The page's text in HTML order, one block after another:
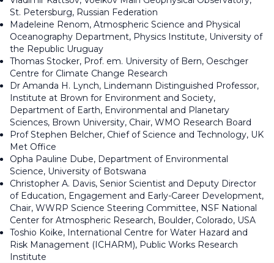
St. Petersburg, Russian Federation
Madeleine Renom, Atmospheric Science and Physical
Oceanography Department, Physics Institute, University of
the Republic Uruguay
Thomas Stocker, Prof. em. University of Bern, Oeschger
Centre for Climate Change Research
Dr Amanda H. Lynch, Lindemann Distinguished Professor,
Institute at Brown for Environment and Society,
Department of Earth, Environmental and Planetary
Sciences, Brown University, Chair, WMO Research Board
Prof Stephen Belcher, Chief of Science and Technology, UK
Met Office
Opha Pauline Dube, Department of Environmental
Science, University of Botswana
Christopher A. Davis, Senior Scientist and Deputy Director
of Education, Engagement and Early-Career Development,
Chair, WWRP Science Steering Committee, NSF National
Center for Atmospheric Research, Boulder, Colorado, USA
Toshio Koike, International Centre for Water Hazard and
Risk Management (ICHARM), Public Works Research
Institute